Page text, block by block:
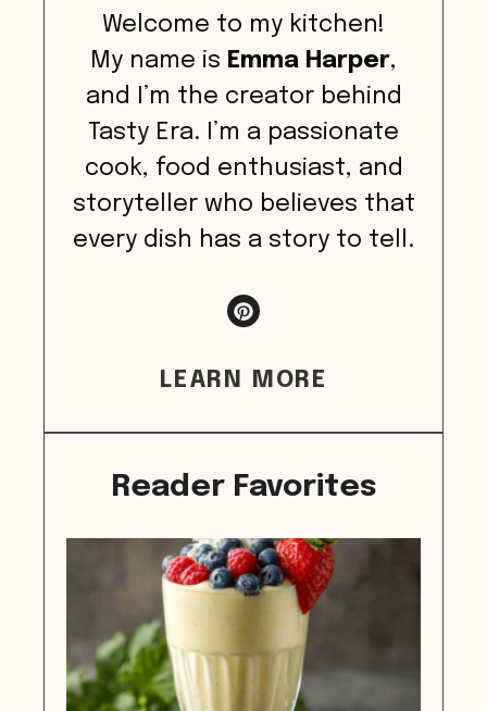
Welcome to my kitchen!
My name is Emma Harper,
and I’m the creator behind
Tasty Era. I’m a passionate
cook, food enthusiast, and
storyteller who believes that
every dish has a story to tell.
LEARN MORE
Reader Favorites